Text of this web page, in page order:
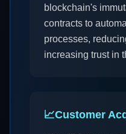
blockchain's
contracts to
processes,
increasing trust in
📈Customer